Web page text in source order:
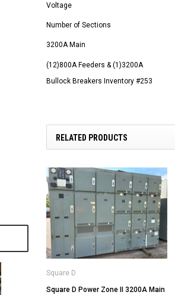
Voltage
Number of Sections
3200A Main
(12)800A Feeders & (1)3200A
Bullock Breakers Inventory #253
RELATED PRODUCTS
Square D
Square D Power Zone II 3200A Main